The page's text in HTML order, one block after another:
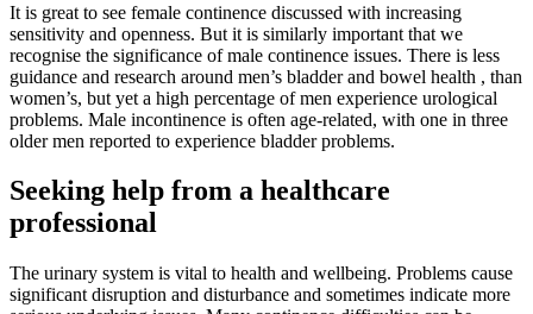
It is great to see female continence discussed with increasing
sensitivity and openness. But it is similarly important that we
recognise the significance of male continence issues. There is less
guidance and research around men’s bladder and bowel health , than
women’s, but yet a high percentage of men experience urological
problems. Male incontinence is often age-related, with one in three
older men reported to experience bladder problems.
Seeking help from a healthcare
professional
The urinary system is vital to health and wellbeing. Problems cause
significant disruption and disturbance and sometimes indicate more